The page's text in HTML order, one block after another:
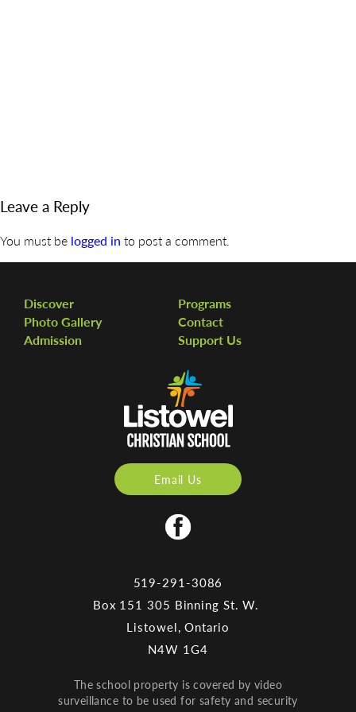
PHOTO GALLERY
CONTACT
Leave a Reply
You must be logged in to post a comment.
Discover
Programs
Photo Gallery
Contact
Admission
Support Us
Email Us
519-291-3086
Box 151 305 Binning St. W.
Listowel, Ontario
N4W 1G4
The school property is covered by video
surveillance to be used for safety and security